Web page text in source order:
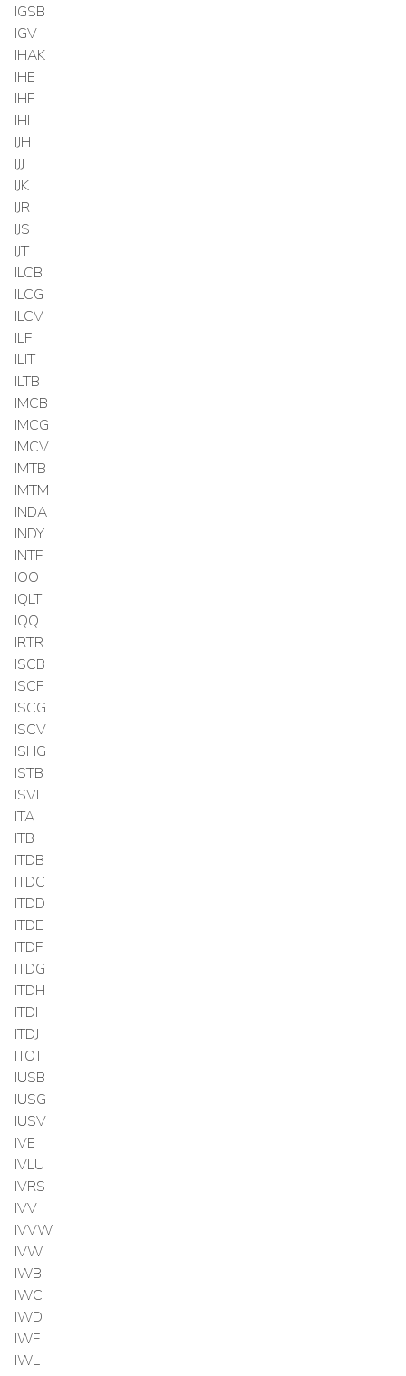
IGSB
IGV
IHAK
IHE
IHF
IHI
IJH
IJJ
IJK
IJR
IJS
IJT
ILCB
ILCG
ILCV
ILF
ILIT
ILTB
IMCB
IMCG
IMCV
IMTB
IMTM
INDA
INDY
INTF
IOO
IQLT
IQQ
IRTR
ISCB
ISCF
ISCG
ISCV
ISHG
ISTB
ISVL
ITA
ITB
ITDB
ITDC
ITDD
ITDE
ITDF
ITDG
ITDH
ITDI
ITDJ
ITOT
IUSB
IUSG
IUSV
IVE
IVLU
IVRS
IVV
IVVW
IVW
IWB
IWC
IWD
IWF
IWL